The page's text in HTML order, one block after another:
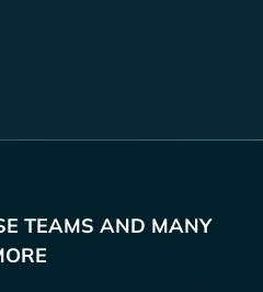
TEAMS AND MANY